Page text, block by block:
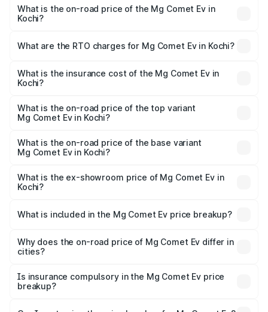
What is the on-road price of the Mg Comet Ev in
Kochi?
Lakhs and ₹9.56 Lakhs. On-road prices vary across cities
charges.
What are the RTO charges for Mg Comet Ev in Kochi?
Kochi will be ₹39.90 thousands.
What is the insurance cost of the Mg Comet Ev in
Kochi?
Kochi is ₹33.92 thousands
What is the on-road price of the top variant
Mg Comet Ev in Kochi?
₹10.90 lakhs Lakh in Kochi.
What is the on-road price of the base variant
Mg Comet Ev in Kochi?
lakhs Lakh in Kochi.
What is the ex-showroom price of Mg Comet Ev in
Kochi?
Ev in Kochi is ₹7.98 lakhs.
What is included in the Mg Comet Ev price breakup?
charges, insurance, road tax, handling fees, and optional
accessories.
Why does the on-road price of Mg Comet Ev differ in
cities?
charges, taxes, and insurance costs.
Is insurance compulsory in the Mg Comet Ev price
breakup?
Yes, at least third-party insurance is mandatory in India,